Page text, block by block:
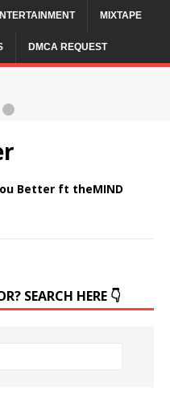
MIXTAPE
DMCA REQUEST
Better ft theMIND
SEARCH HERE 👇